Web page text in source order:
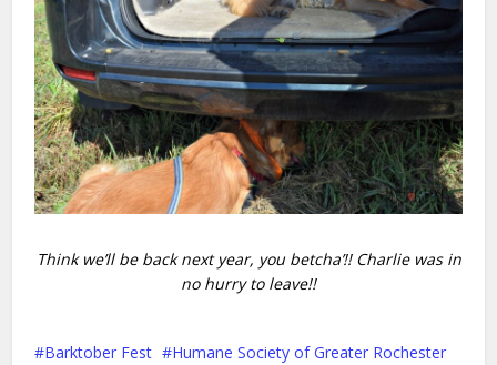
Think we’ll be back next year, you betcha’!! Charlie was in
no hurry to leave!!
Barktober Fest
Humane Society of Greater Rochester